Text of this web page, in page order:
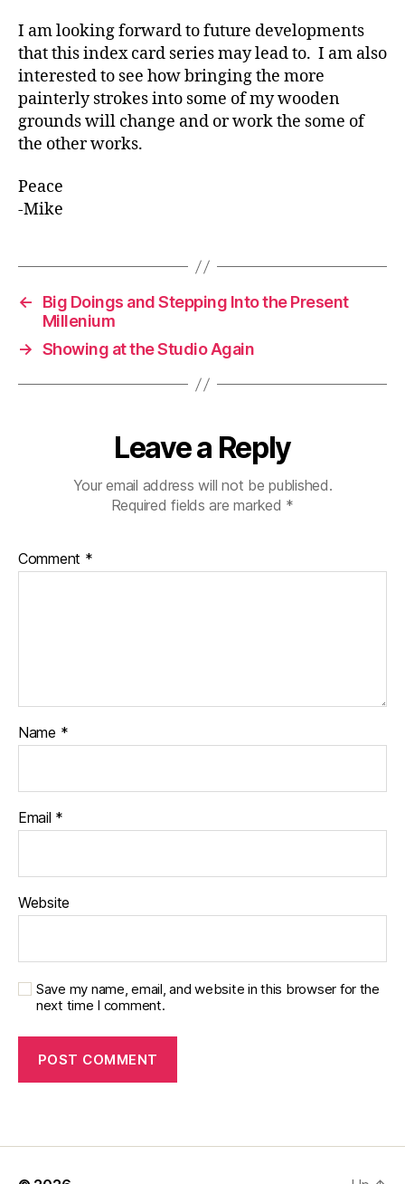
I am looking forward to future developments
that this index card series may lead to. I am also
interested to see how bringing the more
painterly strokes into some of my wooden
grounds will change and or work the some of
the other works.
Peace
-Mike
←
Big Doings and Stepping Into the Present
Millenium
→ Showing at the Studio Again
Leave a Reply
Your email address will not be published.
Required fields are marked *
Comment *
Name *
Email *
Website
Save my name, email, and website in this browser for the
next time I comment.